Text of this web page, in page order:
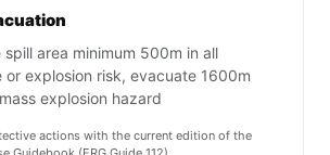
spill area minimum 500m in all
explosion risk, evacuate 1600m
explosion hazard
actions with the current edition of the